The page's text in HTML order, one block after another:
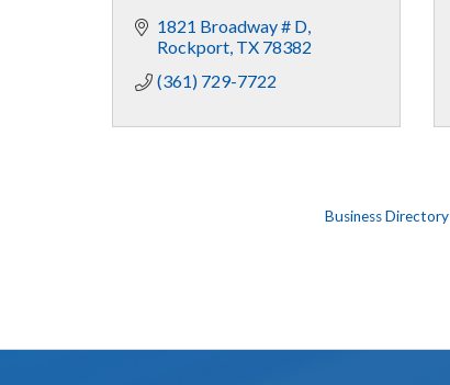
1821 Broadway # D
Rockport TX 78382
(361) 729-7722
Business Directory